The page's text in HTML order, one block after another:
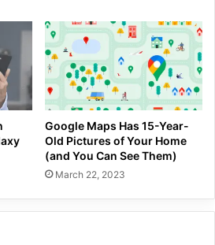
Google Maps Has 15-Year-
Old Pictures of Your Home
(and You Can See Them)
March 22, 2023